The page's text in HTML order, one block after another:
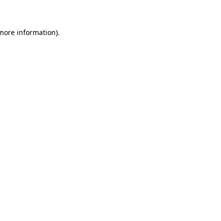
information).